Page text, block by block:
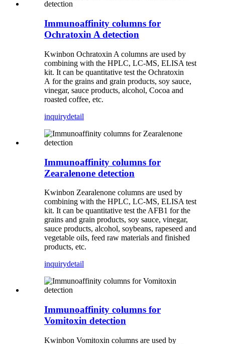
Immunoaffinity columns for
Ochratoxin A detection
Kwinbon Ochratoxin A columns are used by
combining with the HPLC, LC-MS, ELISA test
kit. It can be quantitative test the Ochratoxin
A for the grains and grain products, soy sauce,
vinegar, sauce products, alcohol, Cocoa and
roasted coffee, etc.
inquirydetail
Immunoaffinity columns for
Zearalenone detection
Kwinbon Zearalenone columns are used by
combining with the HPLC, LC-MS, ELISA test
kit. It can be quantitative test the AFB1 for the
grains and grain products, soy sauce, vinegar,
sauce products, alcohol, soybeans, rapeseed and
vegetable oils, feed raw materials and finished
products, etc.
inquirydetail
Immunoaffinity columns for
Vomitoxin detection
Kwinbon Vomitoxin columns are used by